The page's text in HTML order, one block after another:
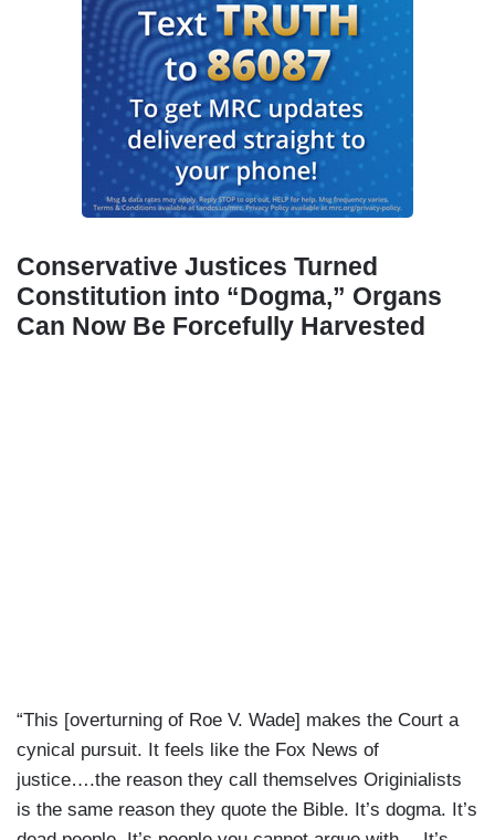
Conservative Justices Turned
Constitution into “Dogma,” Organs
Can Now Be Forcefully Harvested
“This [overturning of Roe V. Wade] makes the Court a
cynical pursuit. It feels like the Fox News of
justice….the reason they call themselves Originialists
is the same reason they quote the Bible. It’s dogma. It’s